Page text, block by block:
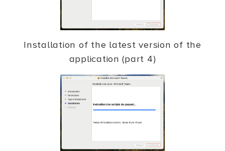
Installation of the latest version of the
application (part 4)